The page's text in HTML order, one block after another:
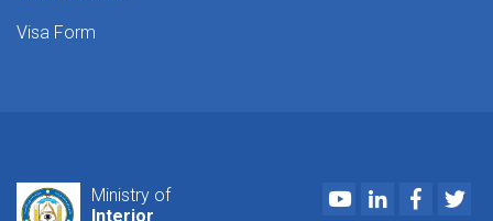
Visa Form
Ministry of
Interior
YoutubeLinkedIn